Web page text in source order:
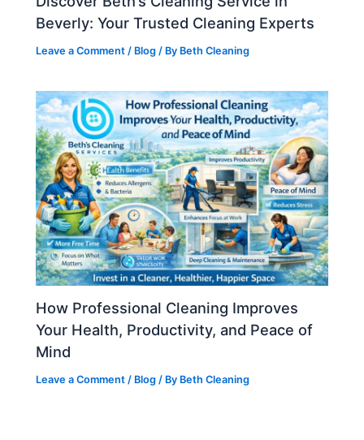
Beverly: Your Trusted Cleaning Experts
Leave a Comment / Blog / By Beth Cleaning
How Professional Cleaning Improves
Your Health, Productivity, and Peace of
Mind
Leave a Comment / Blog / By Beth Cleaning